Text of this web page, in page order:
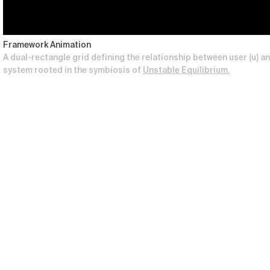
Framework Animation
A dual-rectangle grid defining the relationship between user (u)
system rooted in the symbiosis of Unstable Equilibrium.